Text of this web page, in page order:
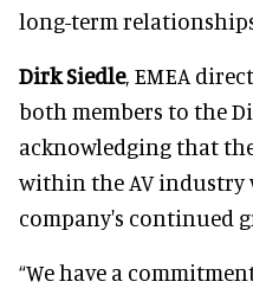
long-term
Dirk Siedle, EMEA
both members to the
acknowledging that
within the AV
company's continued
“We have a